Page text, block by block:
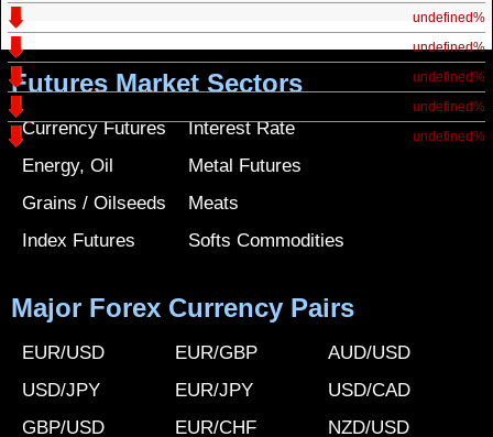
undefined%
undefined%
undefined%
undefined%
undefined%
Futures Market Sectors
Currency Futures
Energy, Oil
Grains / Oilseeds
Index Futures
Interest Rate
Metal Futures
Meats
Softs Commodities
Major Forex Currency Pairs
EUR/USD
USD/JPY
GBP/USD
EUR/GBP
EUR/JPY
EUR/CHF
AUD/USD
USD/CAD
NZD/USD